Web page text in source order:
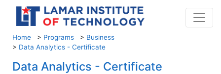
Home > Programs > Business
> Data Analytics - Certificate
Data Analytics - Certificate